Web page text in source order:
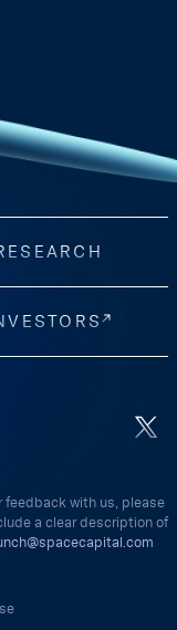
feedback with us, please
a clear description of